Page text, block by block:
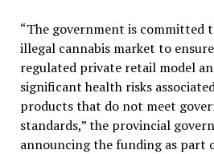
“The government is committed
illegal cannabis market to
regulated private retail model
significant health risks
products that do not meet
standards,” the provincial
announcing the funding as part